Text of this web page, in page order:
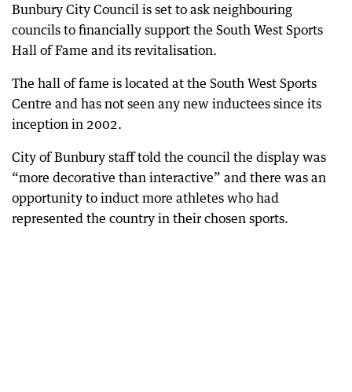
Bunbury City Council is set to ask neighbouring
councils to financially support the South West Sports
Hall of Fame and its revitalisation.
The hall of fame is located at the South West Sports
Centre and has not seen any new inductees since its
inception in 2002.
City of Bunbury staff told the council the display was
“more decorative than interactive” and there was an
opportunity to induct more athletes who had
represented the country in their chosen sports.